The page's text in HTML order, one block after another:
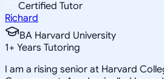
Certified Tutor
Richard
BA Harvard University
1+ Years Tutoring
I am a rising senior at Harvard